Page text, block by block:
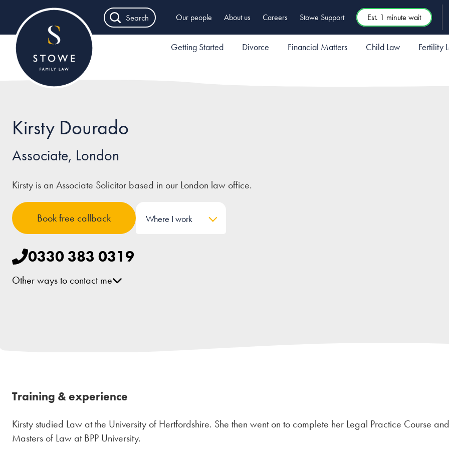
Search Our people About us Careers Stowe Support Est. 1 minute wait
Getting Started Divorce Financial Matters Child Law Fertility
Kirsty Dourado
Associate, London
Kirsty is an Associate Solicitor based in our London law office.
Book free callback Where I work
0330 383 0319
Other ways to contact me
Training & experience
Kirsty studied Law at the University of Hertfordshire. She then went on to complete her Legal Practice Course and
Masters of Law at BPP University.